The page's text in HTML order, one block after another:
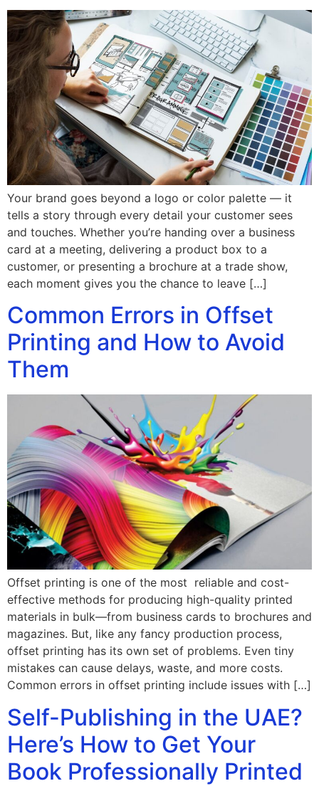
Your brand goes beyond a logo or color palette — it
tells a story through every detail your customer sees
and touches. Whether you’re handing over a business
card at a meeting, delivering a product box to a
customer, or presenting a brochure at a trade show,
each moment gives you the chance to leave […]
Common Errors in Offset
Printing and How to Avoid
Them
Offset printing is one of the most reliable and cost-
effective methods for producing high-quality printed
materials in bulk—from business cards to brochures and
magazines. But, like any fancy production process,
offset printing has its own set of problems. Even tiny
mistakes can cause delays, waste, and more costs.
Common errors in offset printing include issues with […]
Self-Publishing in the UAE?
Here’s How to Get Your
Book Professionally Printed